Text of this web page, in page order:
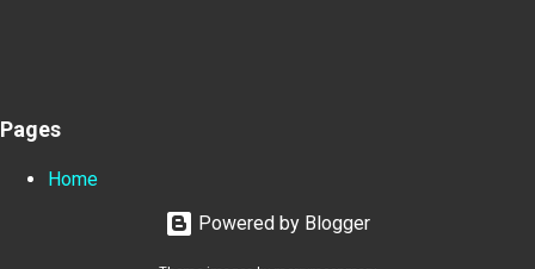
Pages
Home
Powered by Blogger